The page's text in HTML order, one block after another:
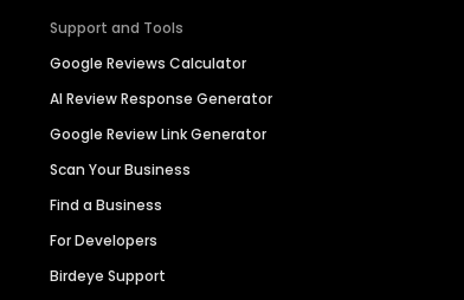
Support and Tools
Google Reviews Calculator
AI Review Response Generator
Google Review Link Generator
Scan Your Business
Find a Business
For Developers
Birdeye Support